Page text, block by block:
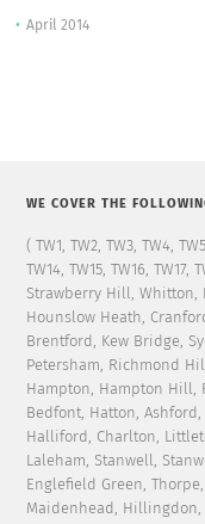
April 2014
WE COVER THE
( TW1, TW2, TW3, TW4,
TW14, TW15, TW16,
Strawberry Hill, Whitton,
Hounslow Heath,
Brentford, Kew Bridge,
Petersham, Richmond
Hampton, Hampton Hill,
Bedfont, Hatton,
Halliford, Charlton,
Laleham, Stanwell,
Englefield Green,
Maidenhead, Hillingdon,